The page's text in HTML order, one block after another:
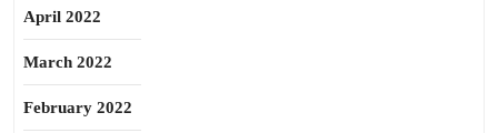
April 2022
March 2022
February 2022